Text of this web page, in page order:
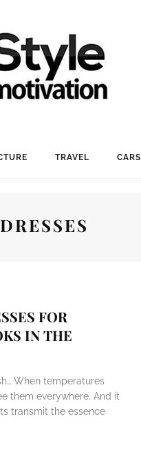
TRAVEL CARS
FOR
IN THE
When temperatures
them everywhere. And it
transmit the essence